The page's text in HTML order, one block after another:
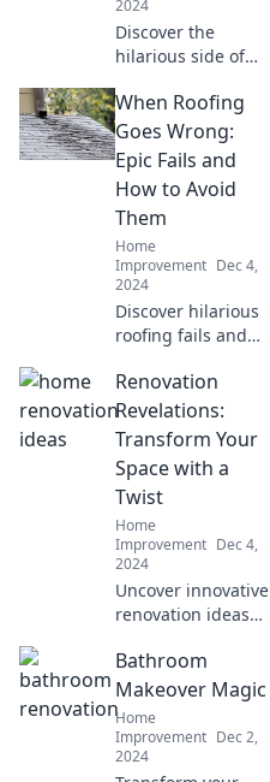
2024
Discover the
hilarious side of
your fridge really
smarter than you?
Dive into tech
mishaps and
laughs with Smart
Home
Shenanigans!
When Roofing
Goes Wrong:
Epic Fails and
How to Avoid
Them
Home
Improvement Dec 4,
2024
Discover hilarious
roofing fails and
avoid costly
mistakes. Learn
from the pros to
keep your roof
solid and your
wallet safe!
Renovation
Revelations:
Transform Your
Space with a
Twist
Home
Improvement Dec 4,
2024
Uncover innovative
renovation ideas
your space in
unexpected ways.
Discover the art of
creative home
makeovers!
Bathroom
Makeover Magic
Home
Improvement Dec 2,
2024